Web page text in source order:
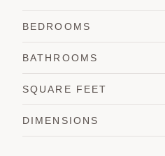
BEDROOMS
BATHROOMS
SQUARE FEET
DIMENSIONS